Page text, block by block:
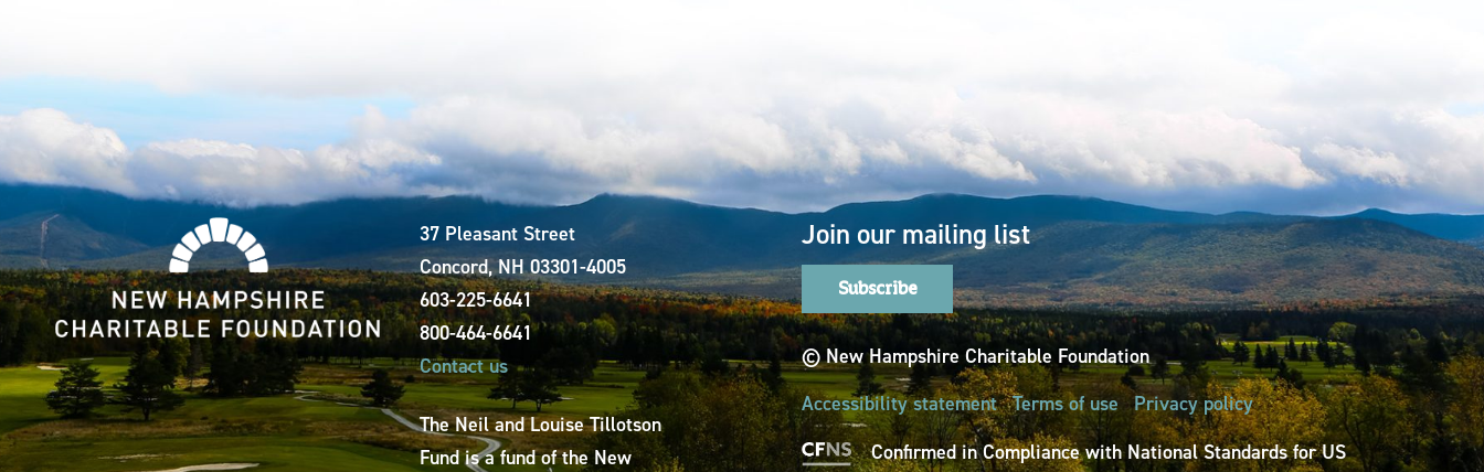
37 Pleasant Street
Concord, NH 03301-4005
603-225-6641
800-464-6641
Contact us
The Neil and Louise Tillotson
Fund is a fund of the New
Join our mailing list
Subscribe
© New Hampshire Charitable Foundation
Accessibility statement
Terms of use
Privacy policy
Confirmed in Compliance with National Standards for US